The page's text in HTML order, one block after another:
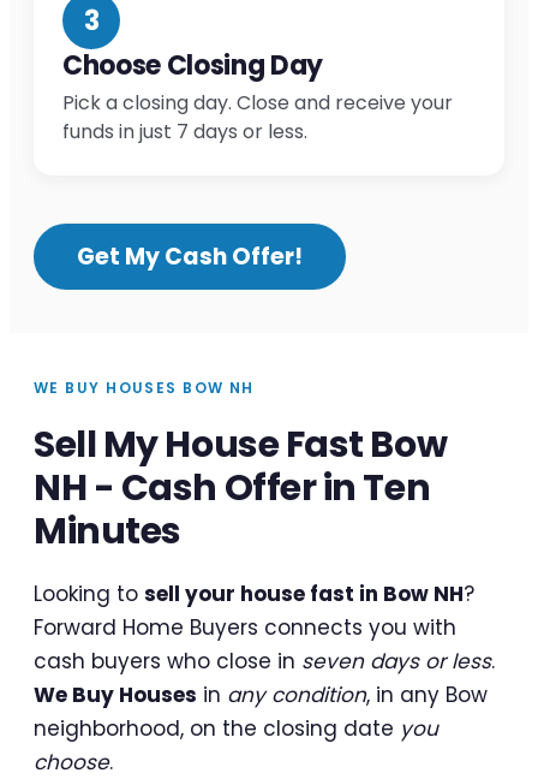
3
Choose Closing Day
Pick a closing day. Close and receive your
funds in just 7 days or less.
Get My Cash Offer!
WE BUY HOUSES BOW NH
Sell My House Fast Bow
NH - Cash Offer in Ten
Minutes
Looking to sell your house fast in Bow NH?
Forward Home Buyers connects you with
cash buyers who close in seven days or less.
We Buy Houses in any condition, in any Bow
neighborhood, on the closing date you
choose.